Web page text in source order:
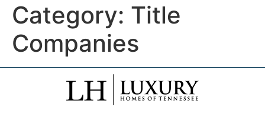
Category: Title
Companies